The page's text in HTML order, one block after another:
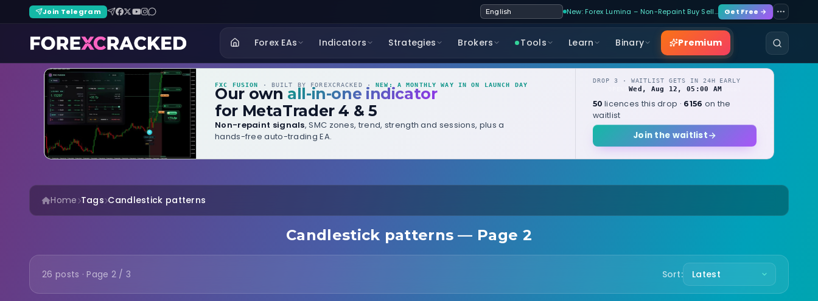
Join Telegram New: Forex Lumina – Non-Repaint Buy Sell… Get Free →
Forex EAs Indicators Strategies Brokers Tools Learn Binary Premium
FXC FUSION · BUILT BY FOREXCRACKED ·NEW: A MONTHLY WAY IN ON LAUNCH DAY
Our own all-in-one indicator
for MetaTrader 4 & 5
Non-repaint signals, SMC zones, trend, strength and sessions, plus a
hands-free auto-trading EA.
DROP 3 · WAITLIST GETS IN 24H EARLY
Wed, Aug 12, 05:00 AM
50 licences this drop · 6156 on the
waitlist
Join the waitlist
Home Tags Candlestick patterns
Candlestick patterns — Page 2
26 posts · Page 2 / 3 Sort: